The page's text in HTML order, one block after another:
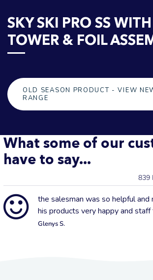
SKY SKI PRO SS
TOWER & FOIL
OLD SEASON PRODUCT - VIEW
RANGE
What some of our
have to say...
839
the salesman was so helpful and
his products very happy and staff
Glenys S.